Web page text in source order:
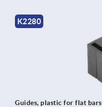
K2280
Guides, plastic for flat bars